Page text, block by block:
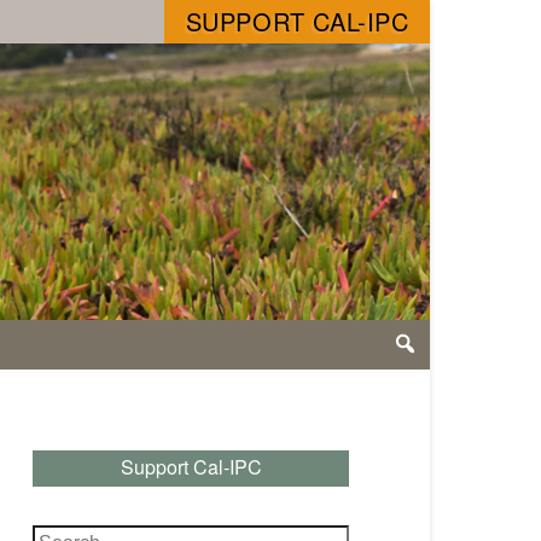
SUPPORT CAL-IPC
Support Cal-IPC
Search